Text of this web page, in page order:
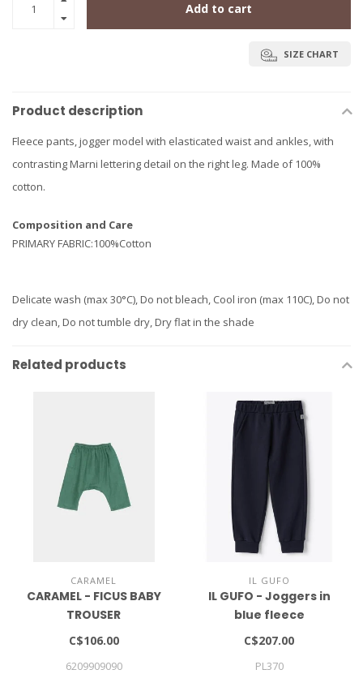
Add to cart
SIZE CHART
Product description
Fleece pants, jogger model with elasticated waist and ankles, with
contrasting Marni lettering detail on the right leg. Made of 100%
cotton.
Composition and Care
PRIMARY FABRIC:100%Cotton
Delicate wash (max 30°C), Do not bleach, Cool iron (max 110C), Do not
dry clean, Do not tumble dry, Dry flat in the shade
Related products
CARAMEL
CARAMEL - FICUS BABY
TROUSER
C$106.00
6209909090
IL GUFO
IL GUFO - Joggers in
blue fleece
C$207.00
PL370